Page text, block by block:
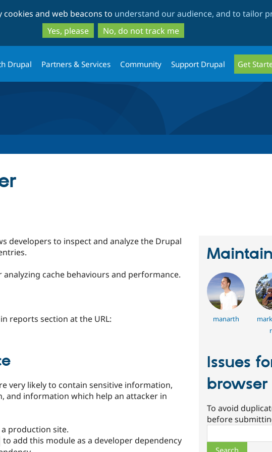
to
main
content
to
search
and web beacons to understand our audience, and to tailor
Yes, please
No, do not track me
Drupal Partners & Services Community Support Drupal Get
developers to inspect and analyze the Drupal
cache behaviours and performance.
reports section at the URL:
very likely to contain sensitive information,
and information which help an attacker in
production site.
to add this module as a developer dependency
manarth
Issues
browser
To avoid
before